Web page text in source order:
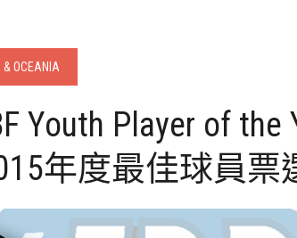
& OCEANIA
Youth Player of the
年度最佳球員票